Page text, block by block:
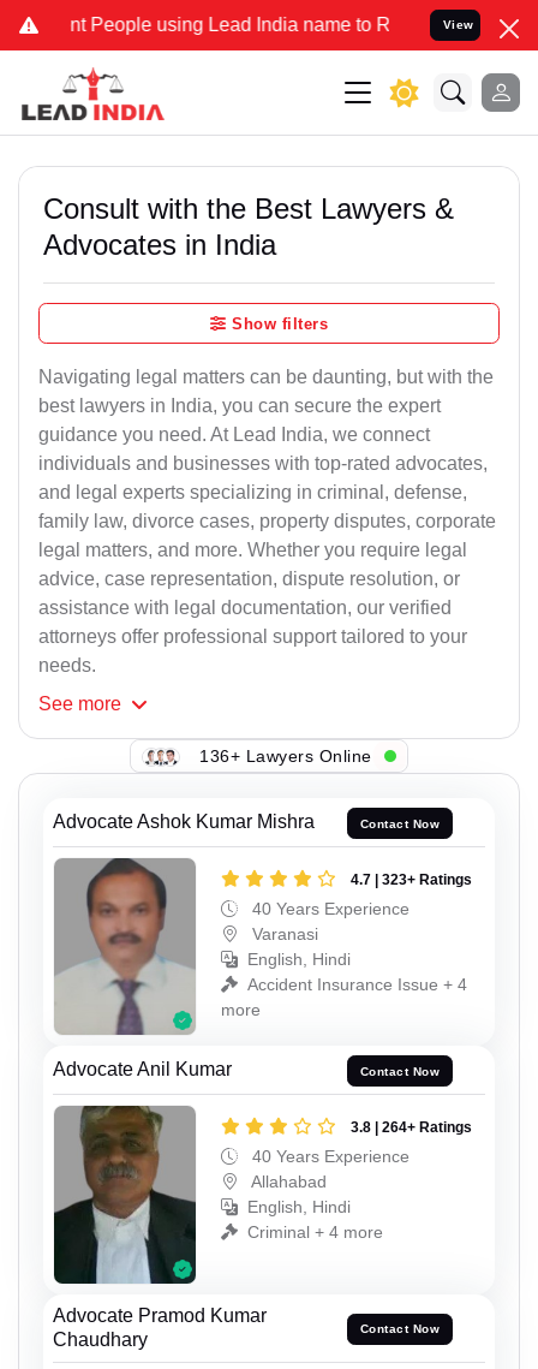
People using Lead India name to Resolve your Legal cases
View
Consult with the Best Lawyers &
Advocates in India
Show filters
Navigating legal matters can be daunting, but with the
best lawyers in India, you can secure the expert
guidance you need. At Lead India, we connect
individuals and businesses with top-rated advocates,
and legal experts specializing in criminal, defense,
family law, divorce cases, property disputes, corporate
legal matters, and more. Whether you require legal
advice, case representation, dispute resolution, or
assistance with legal documentation, our verified
attorneys offer professional support tailored to your
needs.
See more
136+ Lawyers Online
Advocate Ashok Kumar Mishra Contact Now
4.7 | 323+ Ratings
40 Years Experience
Varanasi
English, Hindi
Accident Insurance Issue + 4
more
Advocate Anil Kumar Contact Now
3.8 | 264+ Ratings
40 Years Experience
Allahabad
English, Hindi
Criminal + 4 more
Advocate Pramod Kumar
Chaudhary
Contact Now